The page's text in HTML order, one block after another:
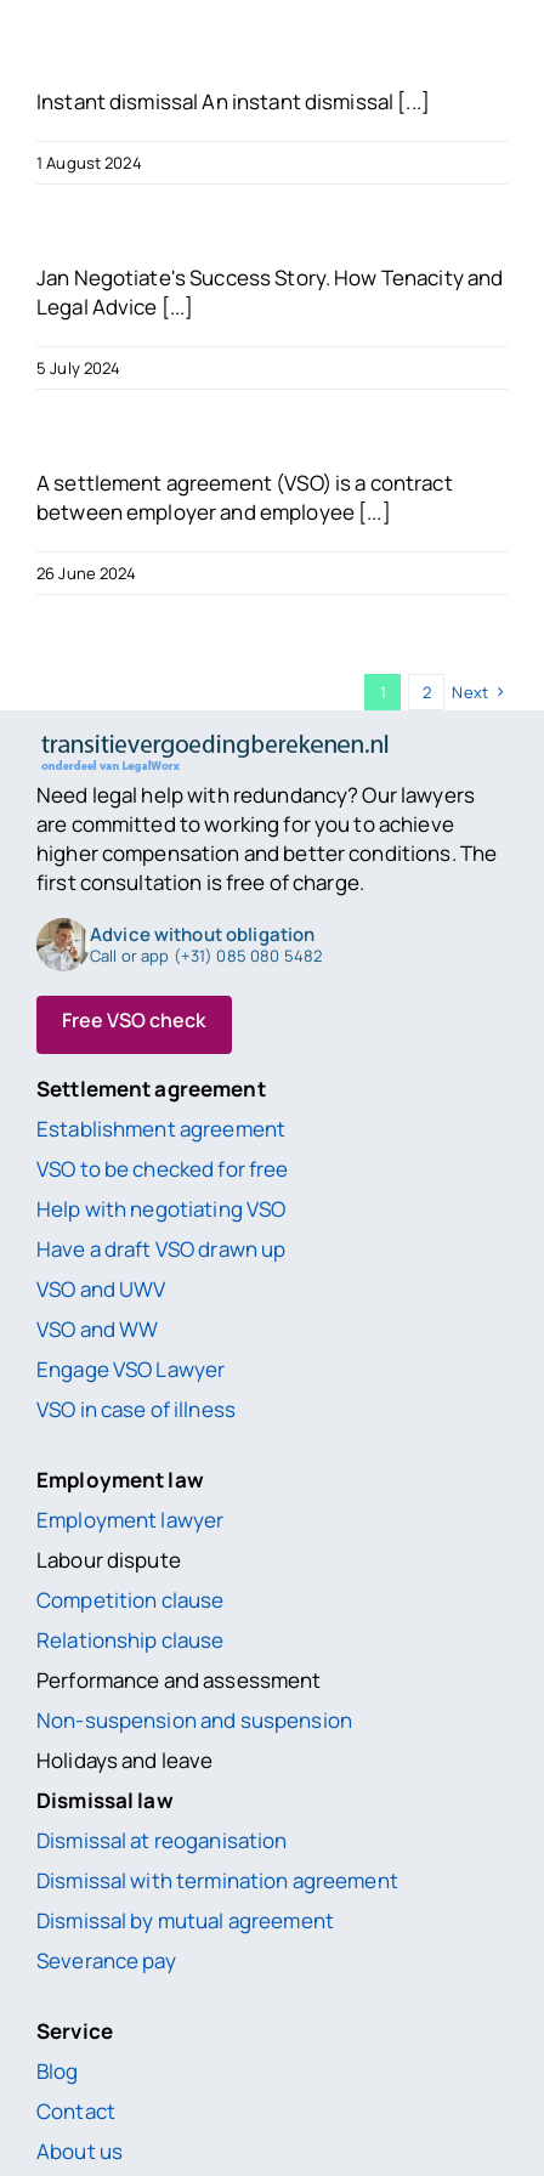
Get in touch
Free VSO Check
Instant dismissal An instant dismissal [...]
1 August 2024
Jan Negotiate's Success Story. How Tenacity and
Legal Advice [...]
5 July 2024
A settlement agreement (VSO) is a contract
between employer and employee [...]
26 June 2024
1 2 Next
Need legal help with redundancy? Our lawyers
are committed to working for you to achieve
higher compensation and better conditions. The
first consultation is free of charge.
Advice without obligation
Call or app (+31) 085 080 5482
Free VSO check
Settlement agreement
Establishment agreement
VSO to be checked for free
Help with negotiating VSO
Have a draft VSO drawn up
VSO and UWV
VSO and WW
Engage VSO Lawyer
VSO in case of illness
Employment law
Employment lawyer
Labour dispute
Competition clause
Relationship clause
Performance and assessment
Non-suspension and suspension
Holidays and leave
Dismissal law
Dismissal at reoganisation
Dismissal with termination agreement
Dismissal by mutual agreement
Severance pay
Service
Blog
Contact
About us